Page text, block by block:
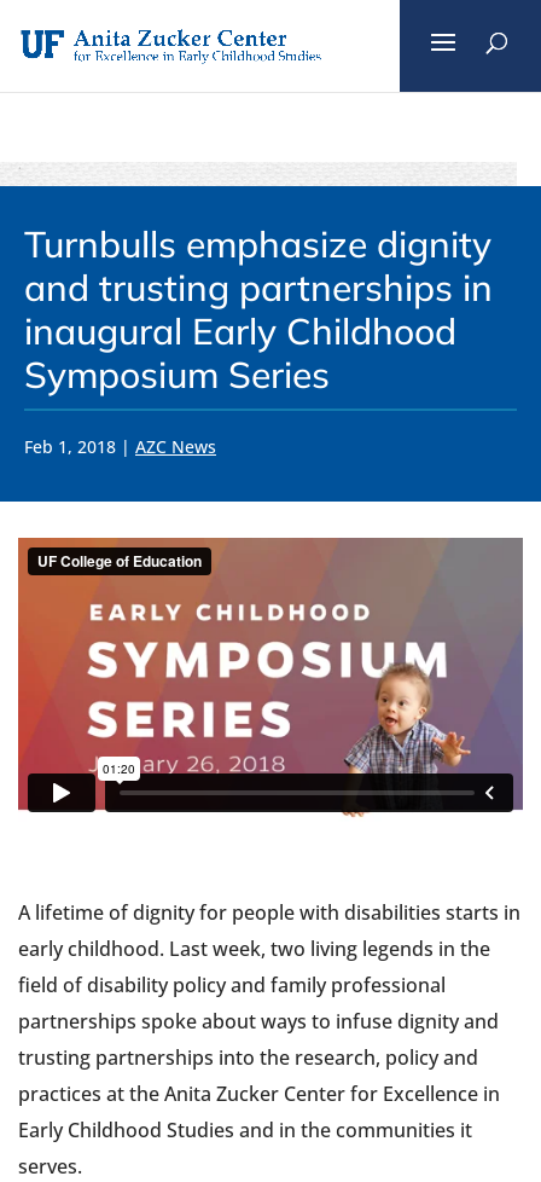
content
Turnbulls emphasize dignity
and trusting partnerships in
inaugural Early Childhood
Symposium Series
Feb 1, 2018 | AZC News
A lifetime of dignity for people with disabilities starts in
early childhood. Last week, two living legends in the
field of disability policy and family professional
partnerships spoke about ways to infuse dignity and
trusting partnerships into the research, policy and
practices at the Anita Zucker Center for Excellence in
Early Childhood Studies and in the communities it
serves.